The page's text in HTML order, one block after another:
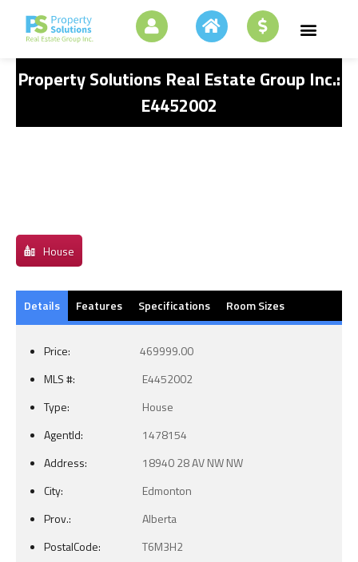
Property Solutions Real Estate Group Inc.:
E4452002
House
Details Features Specifications Room Sizes
Price:
469999.00
MLS #:
E4452002
Type:
House
AgentId:
1478154
Address:
18940 28 AV NW NW
City:
Edmonton
Prov.:
Alberta
PostalCode:
T6M3H2